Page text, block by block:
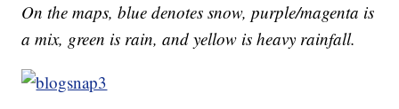
On the maps, blue denotes snow, purple/magenta is
a mix, green is rain, and yellow is heavy rainfall.